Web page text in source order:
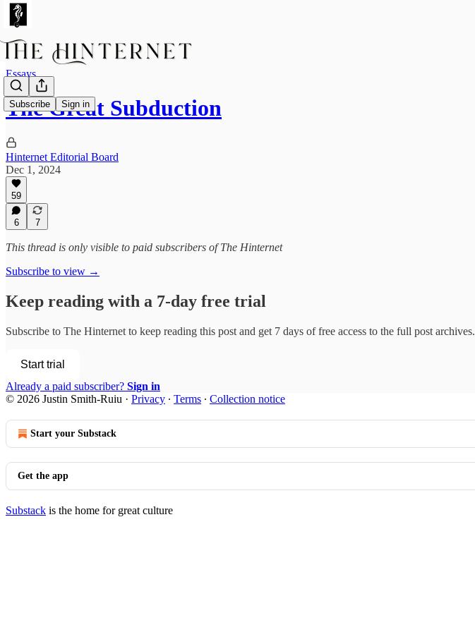
Subscribe Sign in
Essays
The Great Subduction
Hinternet Editorial Board
Dec 1, 2024
59
6 7
This thread is only visible to paid subscribers of The Hinternet
Subscribe to view →
Keep reading with a 7-day free trial
Subscribe to The Hinternet to keep reading this post and get 7 days of free access to the full post archives.
Start trial
Already a paid subscriber? Sign in
© 2026 Justin Smith-Ruiu · Privacy ∙ Terms ∙ Collection notice
Start your Substack
Get the app
Substack is the home for great culture